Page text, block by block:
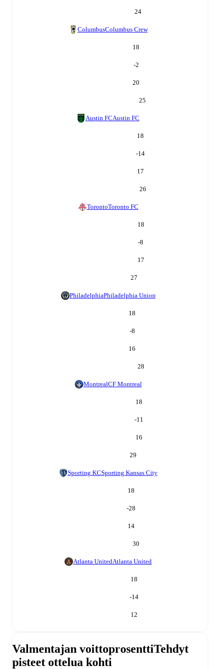
24
ColumbusColumbus Crew
18
-2
20
25
Austin FCAustin FC
18
-14
17
26
TorontoToronto FC
18
-8
17
27
PhiladelphiaPhiladelphia Union
18
-8
16
28
MontrealCF Montreal
18
-11
16
29
Sporting KCSporting Kansas City
18
-28
14
30
Atlanta UnitedAtlanta United
18
-14
12
Valmentajan voittoprosenttiTehdyt
pisteet ottelua kohti